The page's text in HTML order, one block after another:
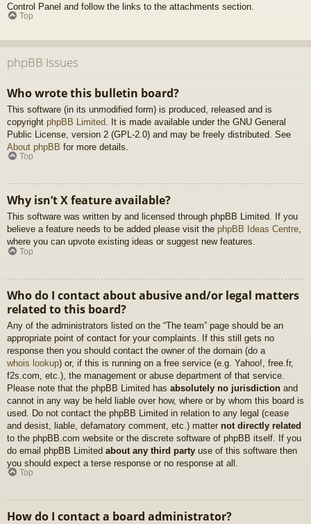
Control Panel and follow the links to the attachments section.
Top
phpBB Issues
Who wrote this bulletin board?
This software (in its unmodified form) is produced, released and is
copyright phpBB Limited . It is made available under the GNU General
Public License, version 2 (GPL-2.0) and may be freely distributed. See
About phpBB for more details.
Top
Why isn’t X feature available?
This software was written by and licensed through phpBB Limited. If you
believe a feature needs to be added please visit the phpBB Ideas Centre,
where you can upvote existing ideas or suggest new features.
Top
Who do I contact about abusive and/or legal matters
related to this board?
Any of the administrators listed on the “The team” page should be an
appropriate point of contact for your complaints. If this still gets no
response then you should contact the owner of the domain (do a
whois lookup) or, if this is running on a free service (e.g. Yahoo!, free.fr,
f2s.com, etc.), the management or abuse department of that service.
Please note that the phpBB Limited has absolutely no jurisdiction and
cannot in any way be held liable over how, where or by whom this board is
used. Do not contact the phpBB Limited in relation to any legal (cease
and desist, liable, defamatory comment, etc.) matter not directly related
to the phpBB.com website or the discrete software of phpBB itself. If you
do email phpBB Limited about any third party use of this software then
you should expect a terse response or no response at all.
Top
How do I contact a board administrator?